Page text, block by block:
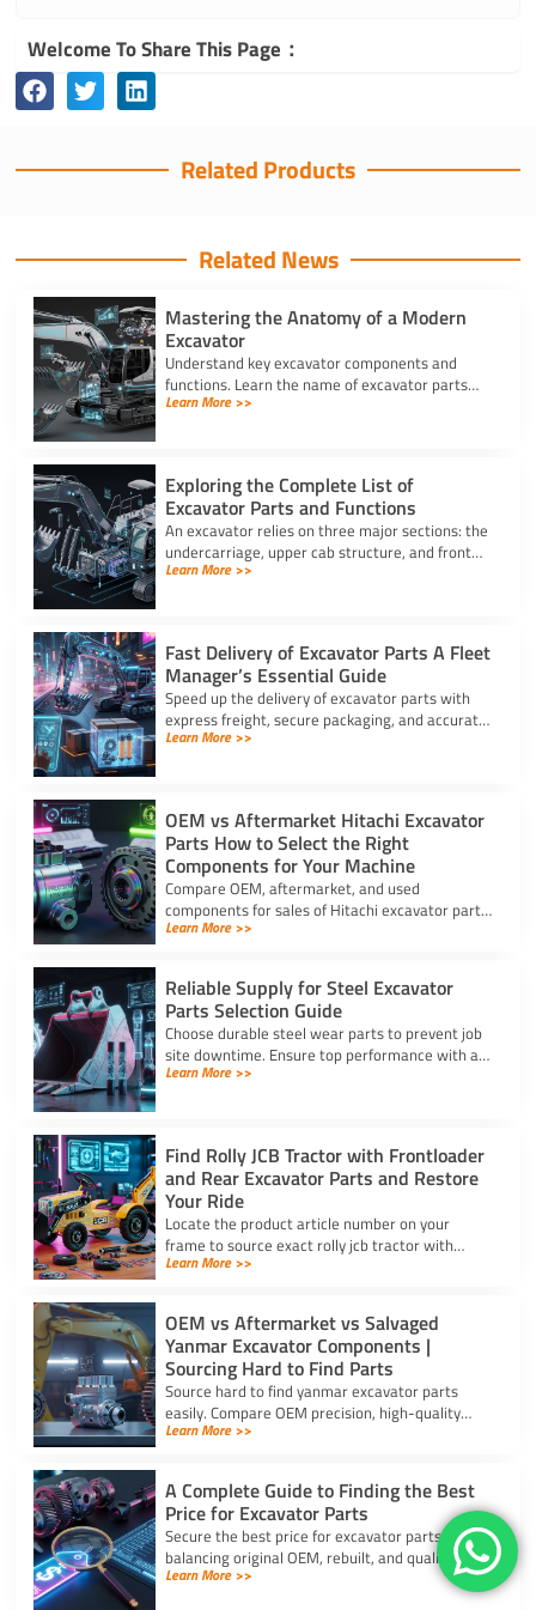
Welcome To Share This Page：
Related Products
Related News
Mastering the Anatomy of a Modern
Excavator
Understand key excavator components and
functions. Learn the name of excavator parts
across the undercarriage, house, and hydraulics
Learn More >>
Exploring the Complete List of
Excavator Parts and Functions
An excavator relies on three major sections: the
undercarriage, upper cab structure, and front
attachment. This full list of excavator parts
Learn More >>
Fast Delivery of Excavator Parts A Fleet
Manager’s Essential Guide
Speed up the delivery of excavator parts with
express freight, secure packaging, and accurate
HS coding to prevent downtime and clear
Learn More >>
OEM vs Aftermarket Hitachi Excavator
Parts How to Select the Right
Components for Your Machine
Compare OEM, aftermarket, and used
components for sales of Hitachi excavator parts.
Balance machine lifecycle, critical systems, and
Learn More >>
Reliable Supply for Steel Excavator
Parts Selection Guide
Choose durable steel wear parts to prevent job
site downtime. Ensure top performance with a
reliable supply for steel excavator parts today.
Learn More >>
Find Rolly JCB Tractor with Frontloader
and Rear Excavator Parts and Restore
Your Ride
Locate the product article number on your
frame to source exact rolly jcb tractor with
frontloader and rear excavator parts and
Learn More >>
OEM vs Aftermarket vs Salvaged
Yanmar Excavator Components |
Sourcing Hard to Find Parts
Source hard to find yanmar excavator parts
easily. Compare OEM precision, high-quality
aftermarket engine options, and budget-friendly
Learn More >>
A Complete Guide to Finding the Best
Price for Excavator Parts
Secure the best price for excavator parts by
balancing original OEM, rebuilt, and quality
aftermarket options using exact serial numbers
Learn More >>